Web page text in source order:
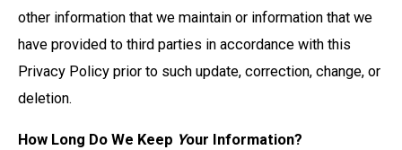
other information that we maintain or information that we
have provided to third parties in accordance with this
Privacy Policy prior to such update, correction, change, or
deletion.
How Long Do We Keep Your Information?